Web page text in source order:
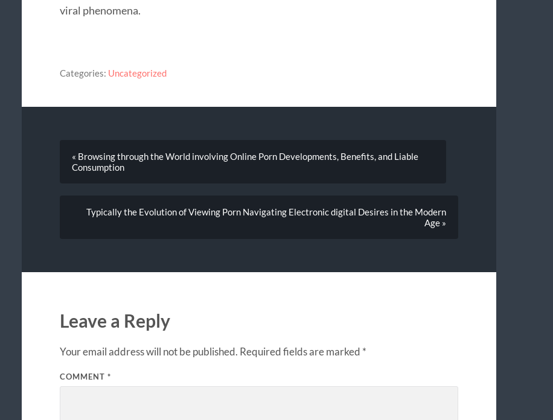
viral phenomena.
Categories: Uncategorized
« Browsing through the World involving Online Porn Developments, Benefits, and Liable
Consumption
Typically the Evolution of Viewing Porn Navigating Electronic digital Desires in the Modern
Age »
Leave a Reply
Your email address will not be published. Required fields are marked *
COMMENT *